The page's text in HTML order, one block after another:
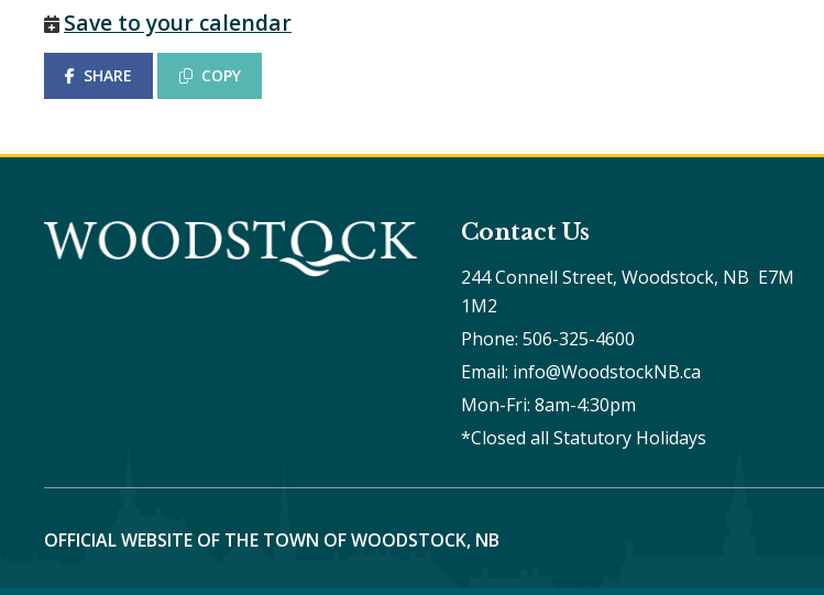
Save to your calendar
SHARE COPY
Contact Us
244 Connell Street, Woodstock, NB  E7M
1M2
Phone: 506-325-4600
Email: info@WoodstockNB.ca
Mon-Fri: 8am-4:30pm
*Closed all Statutory Holidays
OFFICIAL WEBSITE OF THE TOWN OF WOODSTOCK, NB